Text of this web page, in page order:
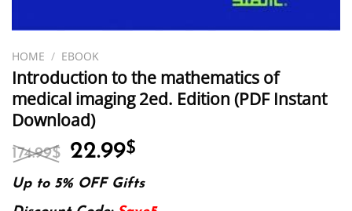
HOME / EBOOK
Introduction to the mathematics of
medical imaging 2ed. Edition (PDF Instant
Download)
174.99$ Original
was:
174.99$.
22.99$
is:
22.99$.
Up to 5% OFF Gifts